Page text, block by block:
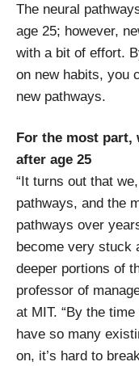
The neural
age 25; however,
with a bit of effort.
on new habits, you
new pathways.
For the most part,
after age 25
“It turns out that
pathways, and the
pathways over
become very stuck
deeper portions of
professor of
at MIT. “By the
have so many
on, it’s hard to